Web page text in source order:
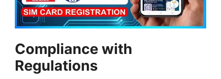
Compliance with
Regulations